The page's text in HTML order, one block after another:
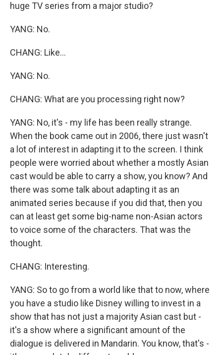
huge TV series from a major studio?
YANG: No.
CHANG: Like...
YANG: No.
CHANG: What are you processing right now?
YANG: No, it's - my life has been really strange.
When the book came out in 2006, there just wasn't
a lot of interest in adapting it to the screen. I think
people were worried about whether a mostly Asian
cast would be able to carry a show, you know? And
there was some talk about adapting it as an
animated series because if you did that, then you
can at least get some big-name non-Asian actors
to voice some of the characters. That was the
thought.
CHANG: Interesting.
YANG: So to go from a world like that to now, where
you have a studio like Disney willing to invest in a
show that has not just a majority Asian cast but -
it's a show where a significant amount of the
dialogue is delivered in Mandarin. You know, that's -